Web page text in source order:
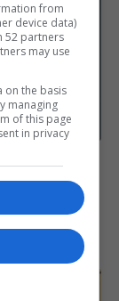
in ‘Six
Black women
from
device data)
52 partners
may use
on the basis
managing
of this page
in privacy